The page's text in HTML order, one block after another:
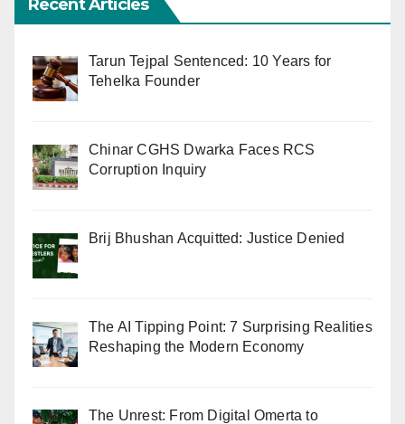
Recent Articles
Tarun Tejpal Sentenced: 10 Years for
Tehelka Founder
Chinar CGHS Dwarka Faces RCS
Corruption Inquiry
Brij Bhushan Acquitted: Justice Denied
The AI Tipping Point: 7 Surprising Realities
Reshaping the Modern Economy
The Unrest: From Digital Omerta to